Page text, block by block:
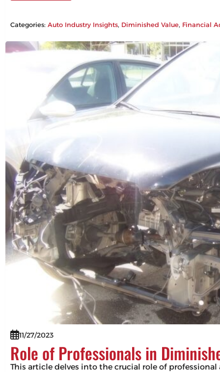
Categories:Auto Industry Insights, Diminished Value, Financial
11/27/2023
Role of Professionals in
This article delves into the crucial role of